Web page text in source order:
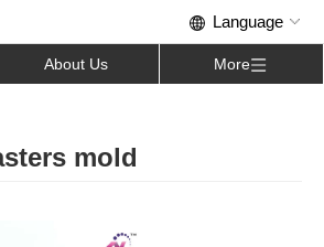
About Us More
mold